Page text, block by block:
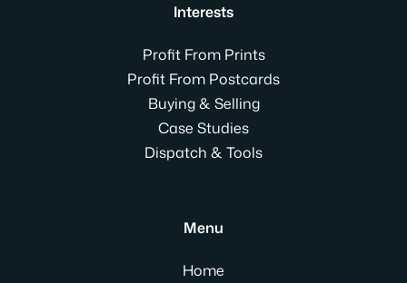
Interests
Profit From Prints
Profit From Postcards
Buying & Selling
Case Studies
Dispatch & Tools
Menu
Home